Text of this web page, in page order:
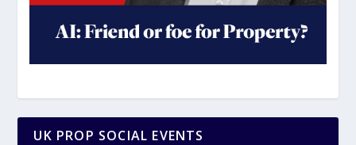
UK PROP SOCIAL EVENTS